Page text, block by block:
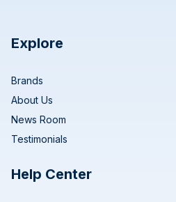
Explore
Brands
About Us
News Room
Testimonials
Help Center